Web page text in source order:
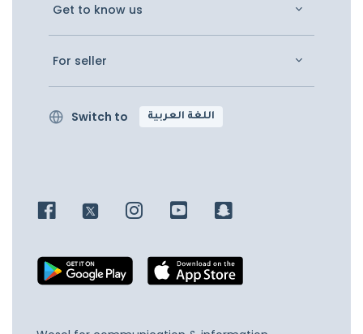
Get to know us
For seller
Switch to اللغة العربية